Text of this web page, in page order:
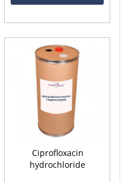
Ciprofloxacin
hydrochloride